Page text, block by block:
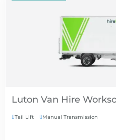
Luton Van Hire
Tail Lift Manual Transmission